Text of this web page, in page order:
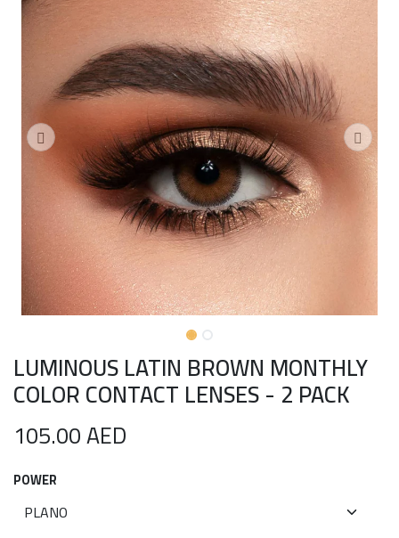
LUMINOUS LATIN BROWN MONTHLY
COLOR CONTACT LENSES - 2 PACK
105.00AED
POWER